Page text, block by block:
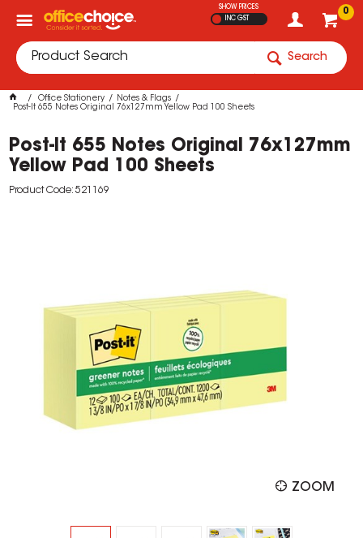
0
SHOW PRICES
INC GST
Search
Office Stationery
Notes & Flags
Post-It 655 Notes Original 76x127mm Yellow Pad 100 Sheets
Post-It 655 Notes Original 76x127mm
Yellow Pad 100 Sheets
Product Code: 521169
ZOOM